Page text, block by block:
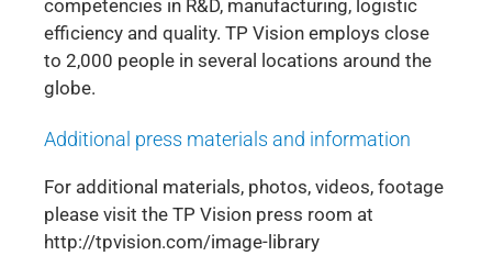
competencies in R&D, manufacturing, logistic
efficiency and quality. TP Vision employs close
to 2,000 people in several locations around the
globe.
Additional press materials and information
For additional materials, photos, videos, footage
please visit the TP Vision press room at
http://tpvision.com/image-library